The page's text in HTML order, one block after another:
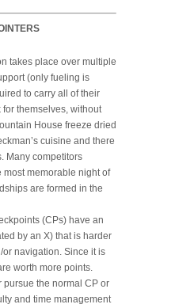
takes place over multiple
(only fueling is
to carry all of their
themselves, without
House freeze dried
cuisine and there
Many competitors
most memorable night of
are formed in the
(CPs) have an
by an X) that is harder
navigation. Since it is
worth more points.
pursue the normal CP or
and time management